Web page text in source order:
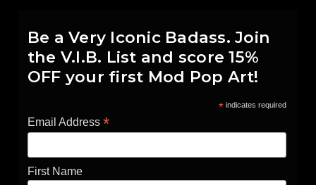
Be a Very Iconic Badass. Join
the V.I.B. List and score 15%
OFF your first Mod Pop Art!
*indicates required
Email Address *
First Name